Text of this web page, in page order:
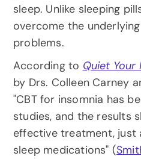
sleep. Unlike sleeping
overcome the
problems.
According to Quiet
by Drs. Colleen Carney
"CBT for insomnia has
studies, and the results
effective treatment, just
sleep medications" (